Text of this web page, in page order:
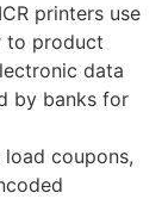
printers use
to product
data
by banks for
coupons,